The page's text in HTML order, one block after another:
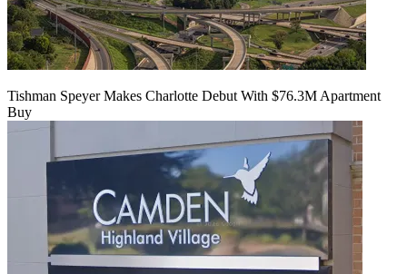
Tishman Speyer Makes Charlotte Debut With $76.3M Apartment
Buy